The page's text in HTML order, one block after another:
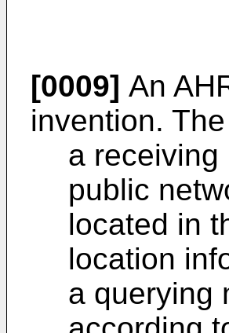
[0009] An
invention.
a receiving
public
located in
location
a querying